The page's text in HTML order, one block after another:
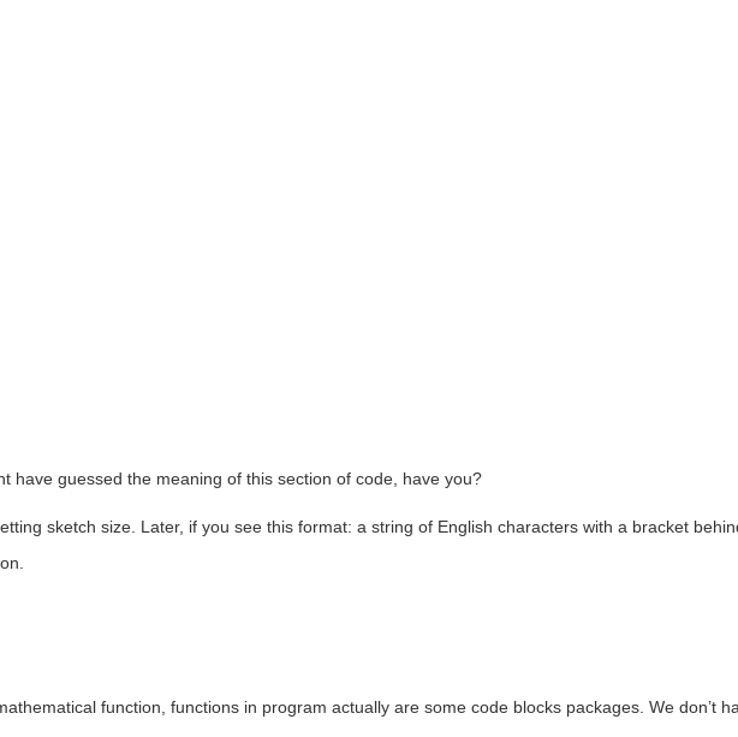
have guessed the meaning of this section of code, have you?
sketch size. Later, if you see this format: a string of English characters with a bracket
function, functions in program actually are some code blocks packages. We don’t